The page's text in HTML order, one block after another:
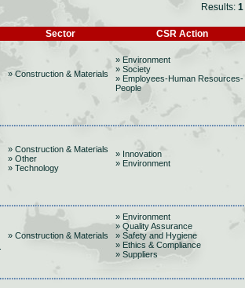
Results: 1
Sector CSR Action
» Construction & Materials
» Environment
» Society
» Employees-Human Resources-
People
» Construction & Materials
» Other
» Technology
» Innovation
» Environment
» Construction & Materials
» Environment
» Quality Assurance
» Safety and Hygiene
» Ethics & Compliance
» Suppliers